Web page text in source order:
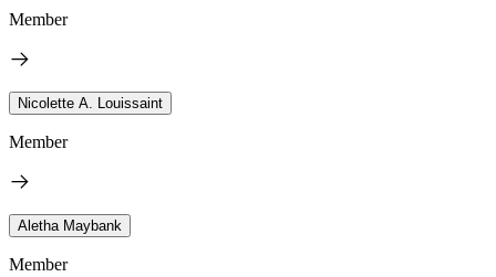
Member
Nicolette A. Louissaint
Member
Aletha Maybank
Member